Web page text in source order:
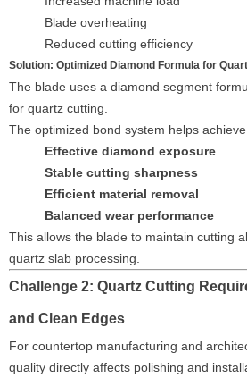
Blade overheating
Reduced cutting efficiency
Solution: Optimized Diamond Formula for
The blade uses a diamond segment
for quartz cutting.
The optimized bond system helps
Effective diamond exposure
Stable cutting sharpness
Efficient material removal
Balanced wear performance
This allows the blade to maintain cutting
quartz slab processing.
Challenge 2: Quartz Cutting
and Clean Edges
For countertop manufacturing and
quality directly affects polishing and